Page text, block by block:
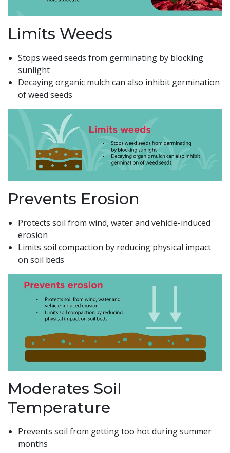
Limits Weeds
Stops weed seeds from germinating by blocking
sunlight
Decaying organic mulch can also inhibit germination
of weed seeds
Prevents Erosion
Protects soil from wind, water and vehicle-induced
erosion
Limits soil compaction by reducing physical impact
on soil beds
Moderates Soil
Temperature
Prevents soil from getting too hot during summer
months